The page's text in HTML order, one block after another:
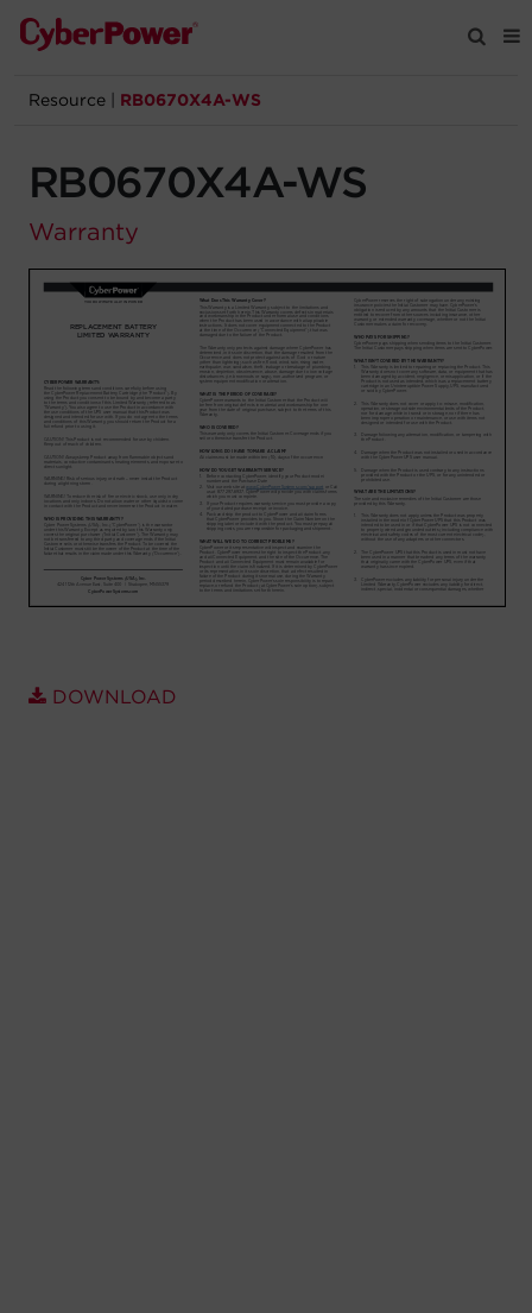
Products
Solutions
Support
Company
Registration
Partners
Account
Let's Chat!
Resource RB0670X4A-WS
RB0670X4A-WS
Warranty
DOWNLOAD